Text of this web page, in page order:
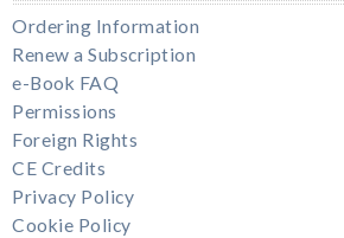
Ordering Information
Renew a Subscription
e-Book FAQ
Permissions
Foreign Rights
CE Credits
Privacy Policy
Cookie Policy